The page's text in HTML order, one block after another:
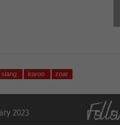
slang karoo zoar
2023